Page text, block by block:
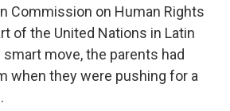
Commission on Human Rights
of the United Nations in Latin
smart move, the parents had
when they were pushing for a